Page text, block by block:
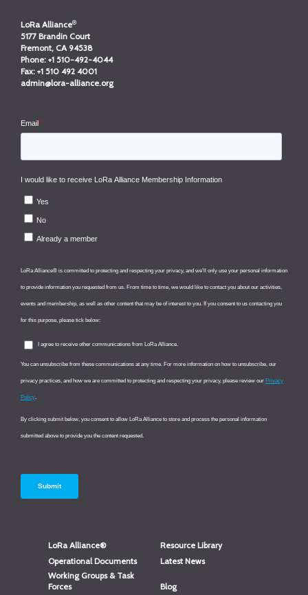
LoRa Alliance®
5177 Brandin Court
Fremont, CA 94538
Phone: +1 510-492-4044
Fax: +1 510 492 4001
admin@lora-alliance.org
LoRa Alliance®
Resource Library
Operational Documents
Latest News
Working Groups & Task
Forces
Blog